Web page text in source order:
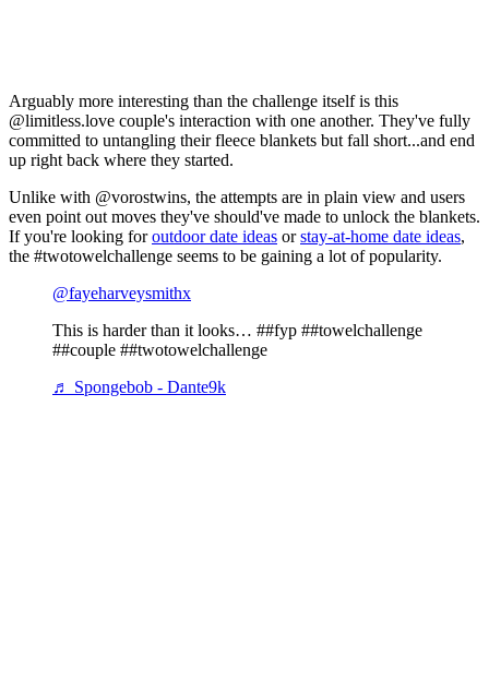
Arguably more interesting than the challenge itself is this
@limitless.love couple's interaction with one another. They've fully
committed to untangling their fleece blankets but fall short...and end
up right back where they started.
Unlike with @vorostwins, the attempts are in plain view and users
even point out moves they've should've made to unlock the blankets.
If you're looking foroutdoor date ideas orstay-at-home date ideas,
the #twotowelchallenge seems to be gaining a lot of popularity.
@fayeharveysmithx
This is harder than it looks… ##fyp ##towelchallenge
##couple ##twotowelchallenge
♬ Spongebob - Dante9k